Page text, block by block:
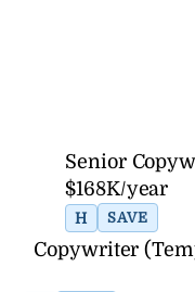
Senior
$168K/year
H SAVE
Copywriter